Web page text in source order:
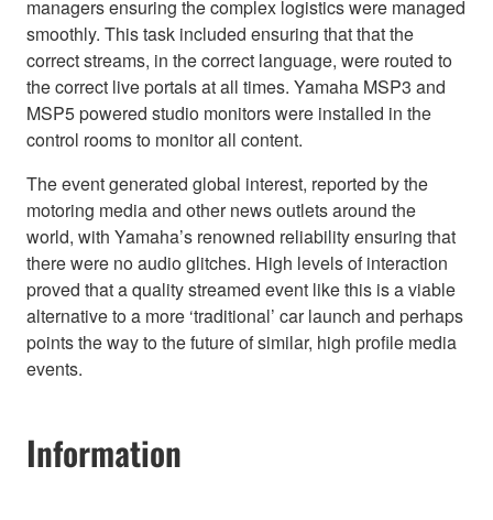
managers ensuring the complex logistics were managed
smoothly. This task included ensuring that that the
correct streams, in the correct language, were routed to
the correct live portals at all times. Yamaha MSP3 and
MSP5 powered studio monitors were installed in the
control rooms to monitor all content.
The event generated global interest, reported by the
motoring media and other news outlets around the
world, with Yamaha’s renowned reliability ensuring that
there were no audio glitches. High levels of interaction
proved that a quality streamed event like this is a viable
alternative to a more ‘traditional’ car launch and perhaps
points the way to the future of similar, high profile media
events.
Information